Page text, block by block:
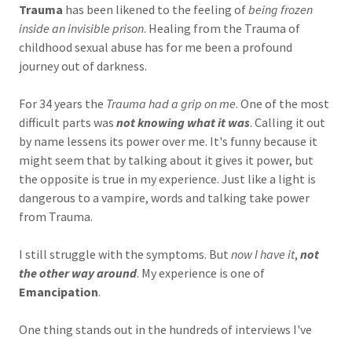
Trauma has been likened to the feeling ofbeing frozen
inside an invisible prison. Healing from the Trauma of
childhood sexual abuse has for me been a profound
journey out of darkness.
For 34 years the Trauma had a grip on me. One of the most
difficult parts was not knowing what it was. Calling it out
by name lessens its power over me. It's funny because it
might seem that by talking about it gives it power, but
the opposite is true in my experience. Just like a light is
dangerous to a vampire, words and talking take power
from Trauma.
I still struggle with the symptoms. But now I have it, not
the other way around. My experience is one of
Emancipation.
One thing stands out in the hundreds of interviews I've